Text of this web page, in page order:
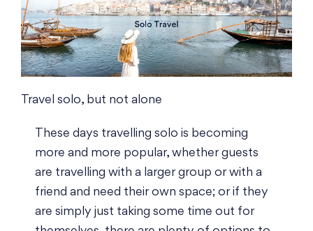
Travel solo, but not alone
These days travelling solo is becoming
more and more popular, whether guests
are travelling with a larger group or with a
friend and need their own space; or if they
are simply just taking some time out for